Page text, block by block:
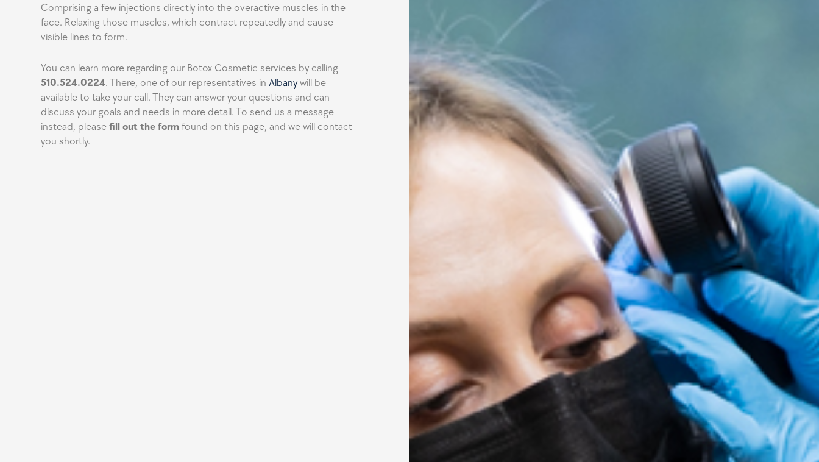
Comprising a few injections directly into the overactive muscles in the
face. Relaxing those muscles, which contract repeatedly and cause
visible lines to form.
You can learn more regarding our Botox Cosmetic services by calling
510.524.0224. There, one of our representatives inAlbany will be
available to take your call. They can answer your questions and can
discuss your goals and needs in more detail. To send us a message
instead, pleasefill out the form found on this page, and we will contact
you shortly.